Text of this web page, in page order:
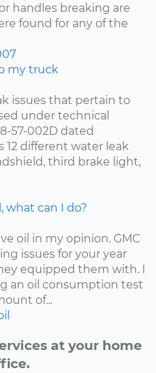
handles breaking are
found for any of the
my truck
issues that pertain to
under technical
57-002D dated
12 different water leak
third brake light,
what can I do?
oil in my opinion. GMC
issues for your year
equipped them with. I
an oil consumption test
of...
at your home